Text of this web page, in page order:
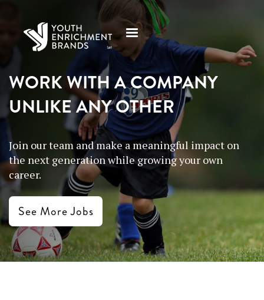
WORK WITH A COMPANY
UNLIKE ANY OTHER
Join our team and make a meaningful impact on
the next generation while growing your own
career.
See More Jobs